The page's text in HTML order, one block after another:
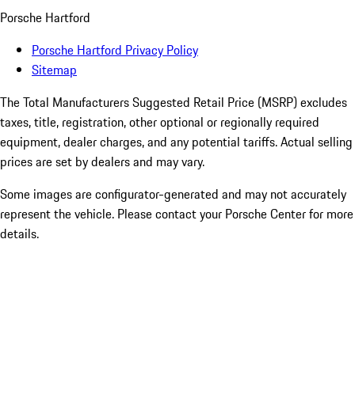
Porsche Hartford
Porsche Hartford Privacy Policy
Sitemap
The Total Manufacturers Suggested Retail Price (MSRP) excludes
taxes, title, registration, other optional or regionally required
equipment, dealer charges, and any potential tariffs. Actual selling
prices are set by dealers and may vary.
Some images are configurator-generated and may not accurately
represent the vehicle. Please contact your Porsche Center for more
details.